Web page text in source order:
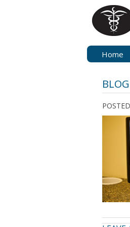
Home
BLOG